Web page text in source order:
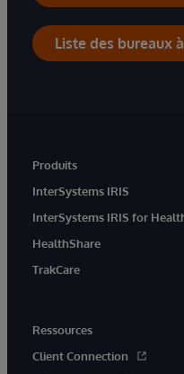
Liste des bureaux
Produits
InterSystems IRIS
InterSystems IRIS for
HealthShare
TrakCare
Ressources
Client Connection